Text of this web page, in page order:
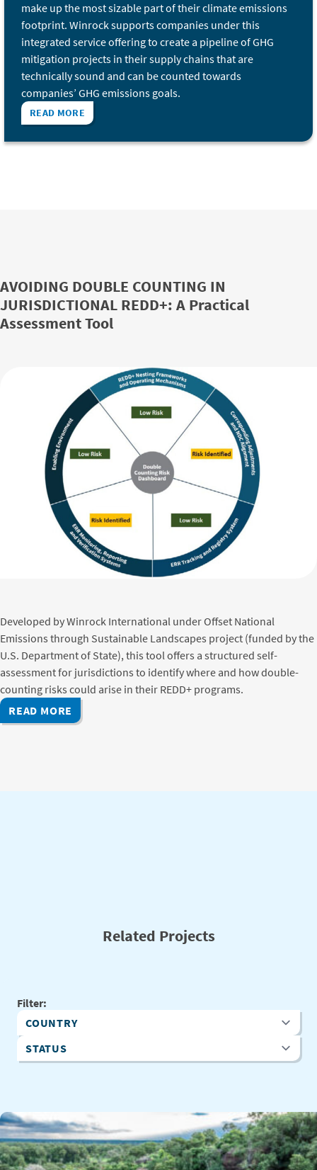
make up the most sizable part of their climate emissions
footprint. Winrock supports companies under this
integrated service offering to create a pipeline of GHG
mitigation projects in their supply chains that are
technically sound and can be counted towards
companies’ GHG emissions goals.
READ MORE
AVOIDING DOUBLE COUNTING IN
JURISDICTIONAL REDD+: A Practical
Assessment Tool
Developed by Winrock International under Offset National
Emissions through Sustainable Landscapes project (funded by the
U.S. Department of State), this tool offers a structured self-
assessment for jurisdictions to identify where and how double-
counting risks could arise in their REDD+ programs.
READ MORE
Related Projects
Filter:
Country
Status